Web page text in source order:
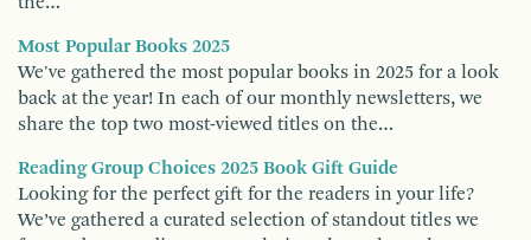
Most Popular Books 2025
We've gathered the most popular books in 2025 for a look
back at the year! In each of our monthly newsletters, we
share the top two most-viewed titles on the…
Reading Group Choices 2025 Book Gift Guide
Looking for the perfect gift for the readers in your life?
We’ve gathered a curated selection of standout titles we